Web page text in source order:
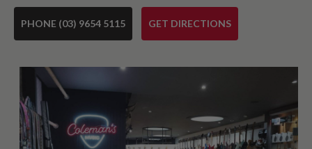
PHONE (03) 9654 5115 GET DIRECTIONS